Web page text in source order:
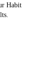
Habit